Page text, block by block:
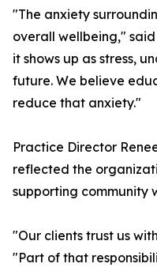
"The anxiety
overall wellbeing,"
it shows up as stress,
future. We believe
reduce that anxiety."
Practice Director
reflected the
supporting community
"Our clients trust us
"Part of that